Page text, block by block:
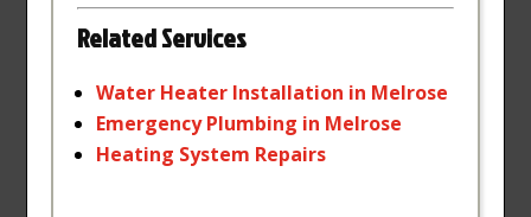
Related Services
Water Heater Installation in Melrose
EmergencyPlumbing in Melrose
Heating System Repairs